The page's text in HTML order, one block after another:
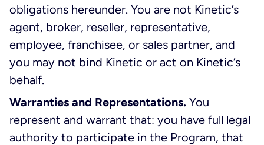
obligations hereunder. You are not Kinetic’s
agent, broker, reseller, representative,
employee, franchisee, or sales partner, and
you may not bind Kinetic or act on Kinetic’s
behalf.
Warranties and Representations. You
represent and warrant that: you have full legal
authority to participate in the Program, that